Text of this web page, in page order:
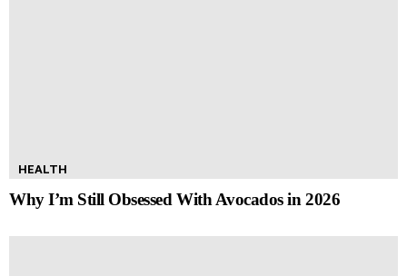
HEALTH
Why I’m Still Obsessed With Avocados in 2026